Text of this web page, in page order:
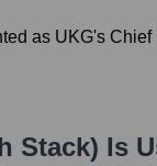
as UKG's
Stack) Is